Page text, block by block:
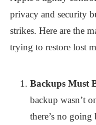
privacy and security
strikes. Here are the
trying to restore lost
Backups Must
backup wasn’t
there’s no going